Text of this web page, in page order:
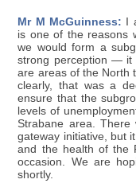
Mr M McGuinness: I
is one of the reasons
we would form a
strong perception —
are areas of the North
clearly, that was a
ensure that the
levels of
Strabane area.
gateway initiative, but
and the health of the
occasion. We are
shortly.